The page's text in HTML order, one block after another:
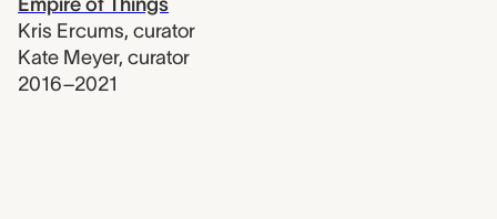
Kris Ercums, curator
Kate Meyer, curator
2016–2021